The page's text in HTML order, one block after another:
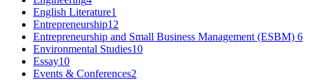
English Literature1
Entrepreneurship12
Entrepreneurship and Small Business Management (ESBM) 6
Environmental Studies10
Essay10
Events & Conferences2